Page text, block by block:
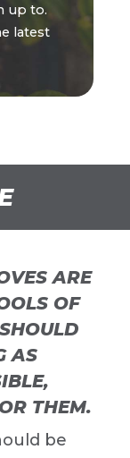
up to.
latest
ARE
OF
AS
THEM.
be